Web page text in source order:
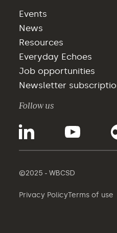
Events
News
Resources
Everyday Echoes
Job opportunities
Newsletter
Follow us
©2025 - WBCSD
Privacy PolicyTerms of use